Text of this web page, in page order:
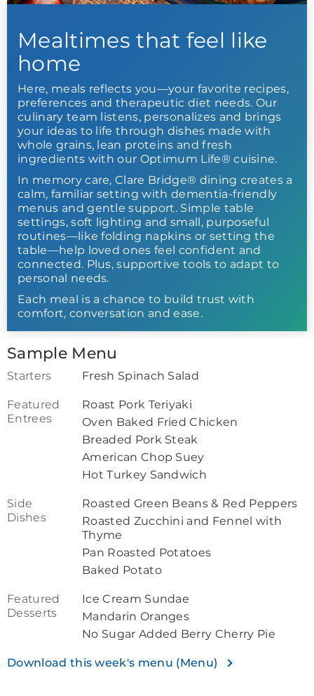
Mealtimes that feel like
home
Here, meals reflects you—your favorite recipes,
preferences and therapeutic diet needs. Our
culinary team listens, personalizes and brings
your ideas to life through dishes made with
whole grains, lean proteins and fresh
ingredients with our Optimum Life® cuisine.
In memory care, Clare Bridge® dining creates a
calm, familiar setting with dementia-friendly
menus and gentle support. Simple table
settings, soft lighting and small, purposeful
routines—like folding napkins or setting the
table—help loved ones feel confident and
connected. Plus, supportive tools to adapt to
personal needs.
Each meal is a chance to build trust with
comfort, conversation and ease.
Sample Menu
Starters Fresh Spinach Salad
Featured
Entrees
Roast Pork Teriyaki
Oven Baked Fried Chicken
Breaded Pork Steak
American Chop Suey
Hot Turkey Sandwich
Side
Dishes
Roasted Green Beans & Red Peppers
Roasted Zucchini and Fennel with
Thyme
Pan Roasted Potatoes
Baked Potato
Featured
Desserts
Ice Cream Sundae
Mandarin Oranges
No Sugar Added Berry Cherry Pie
Download this week's menu (Menu)